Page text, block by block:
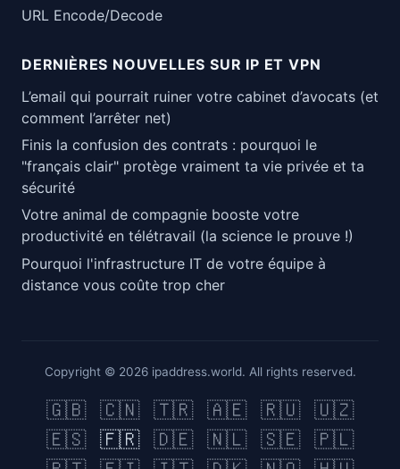
URL Encode/Decode
DERNIÈRES NOUVELLES SUR IP ET VPN
L’email qui pourrait ruiner votre cabinet d’avocats (et
comment l’arrêter net)
Finis la confusion des contrats : pourquoi le
"français clair" protège vraiment ta vie privée et ta
sécurité
Votre animal de compagnie booste votre
productivité en télétravail (la science le prouve !)
Pourquoi l'infrastructure IT de votre équipe à
distance vous coûte trop cher
Copyright © 2026 ipaddress.world. All rights reserved.
🇬🇧 🇨🇳 🇹🇷 🇦🇪 🇷🇺 🇺🇿
🇪🇸
🇫🇷 🇩🇪 🇳🇱 🇸🇪 🇵🇱